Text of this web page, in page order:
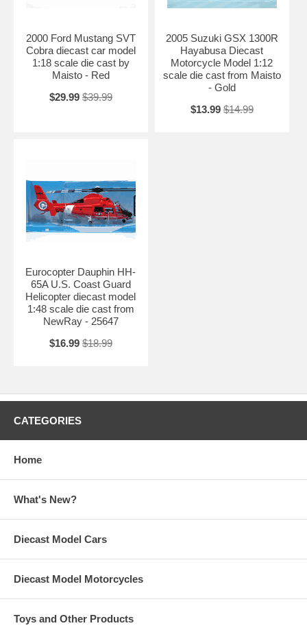
2000 Ford Mustang SVT
Cobra diecast car model
1:18 scale die cast by
Maisto - Red
$29.99 $39.99
2005 Suzuki GSX 1300R
Hayabusa Diecast
Motorcycle Model 1:12
scale die cast from Maisto
- Gold
$13.99 $14.99
Eurocopter Dauphin HH-
65A U.S. Coast Guard
Helicopter diecast model
1:48 scale die cast from
NewRay - 25647
$16.99 $18.99
CATEGORIES
Home
What's New?
Diecast Model Cars
Diecast Model Motorcycles
Toys and Other Products